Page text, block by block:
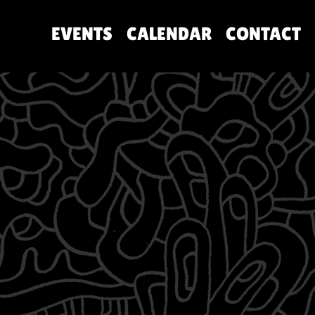
EVENTS CALENDAR CONTACT